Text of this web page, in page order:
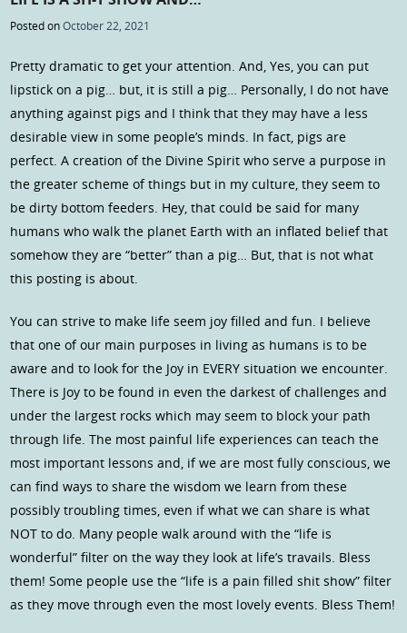
Posted onOctober 22, 2021
Pretty dramatic to get your attention. And, Yes, you can put
lipstick on a pig… but, it is still a pig… Personally, I do not have
anything against pigs and I think that they may have a less
desirable view in some people’s minds. In fact, pigs are
perfect. A creation of the Divine Spirit who serve a purpose in
the greater scheme of things but in my culture, they seem to
be dirty bottom feeders. Hey, that could be said for many
humans who walk the planet Earth with an inflated belief that
somehow they are “better” than a pig… But, that is not what
this posting is about.
You can strive to make life seem joy filled and fun. I believe
that one of our main purposes in living as humans is to be
aware and to look for the Joy in EVERY situation we encounter.
There is Joy to be found in even the darkest of challenges and
under the largest rocks which may seem to block your path
through life. The most painful life experiences can teach the
most important lessons and, if we are most fully conscious, we
can find ways to share the wisdom we learn from these
possibly troubling times, even if what we can share is what
NOT to do. Many people walk around with the “life is
wonderful” filter on the way they look at life’s travails. Bless
them! Some people use the “life is a pain filled shit show” filter
as they move through even the most lovely events. Bless Them!